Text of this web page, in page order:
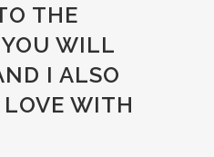
THE
WILL
I ALSO
WITH